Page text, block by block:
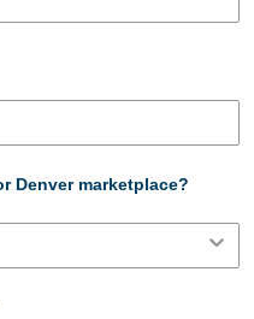
Denver marketplace?